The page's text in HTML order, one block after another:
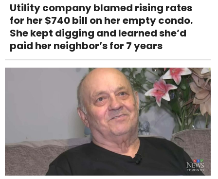
Utility company blamed rising rates
for her $740 bill on her empty condo.
She kept digging and learned she’d
paid her neighbor’s for 7 years